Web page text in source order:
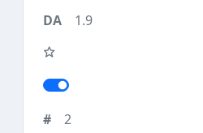
1.9
2